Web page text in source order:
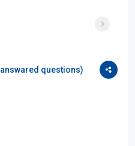
answared questions)